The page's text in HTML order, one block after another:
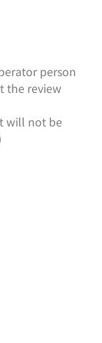
person
the review
will not be